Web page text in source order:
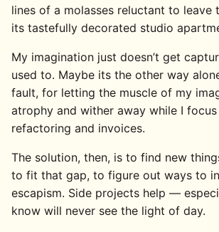
lines of a molasses reluctant to leave
its tastefully decorated studio
My imagination just doesn’t get
used to. Maybe its the other way
fault, for letting the muscle of my
atrophy and wither away while I
refactoring and invoices.
The solution, then, is to find new
to fit that gap, to figure out ways to
escapism. Side projects help —
know will never see the light of day.